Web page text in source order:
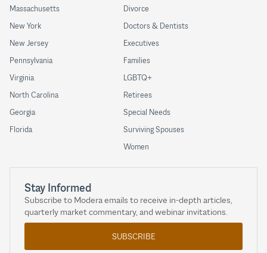
Divorce
Doctors & Dentists
Executives
Families
LGBTQ+
Retirees
Special Needs
Surviving Spouses
Women
Massachusetts
New York
New Jersey
Pennsylvania
Virginia
North Carolina
Georgia
Florida
Stay Informed
Subscribe to Modera emails to receive in-depth articles,
quarterly market commentary, and webinar invitations.
SUBSCRIBE